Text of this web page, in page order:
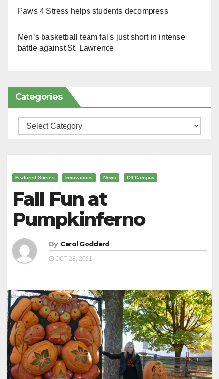
Paws 4 Stress helps students decompress
Men’s basketball team falls just short in intense
battle against St. Lawrence
Categories
Categories
Featured Stories Innovations News Off Campus
Fall Fun at
Pumpkinferno
By Carol Goddard
OCT 28, 2021